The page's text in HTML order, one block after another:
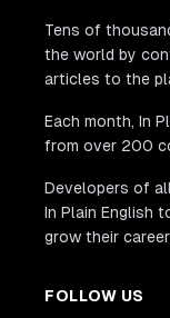
Tens of
the world by
articles to the
Each month, In
from over 200
Developers of
In Plain English
grow their
FOLLOW US